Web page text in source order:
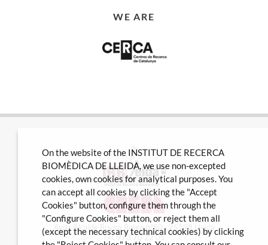
WE ARE
Avda Alcalde Rovira Roure nº80 · 25198 Lleida
Tel. 973 70 22 01
On the website of the INSTITUT DE RECERCA
BIOMÈDICA DE LLEIDA, we use non-excepted
cookies, own cookies for analytical purposes. You
can accept all cookies by clicking the "Accept
Cookies" button, configure them through the
"Configure Cookies" button, or reject them all
(except the necessary technical cookies) by clicking